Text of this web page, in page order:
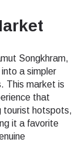
Songkhram,
a simpler
This market is
that
tourist hotspots,
it a favorite